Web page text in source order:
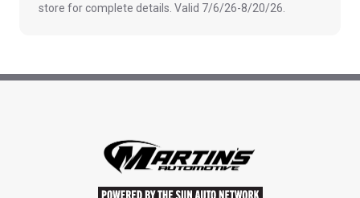
store for complete details. Valid 7/6/26-8/20/26.